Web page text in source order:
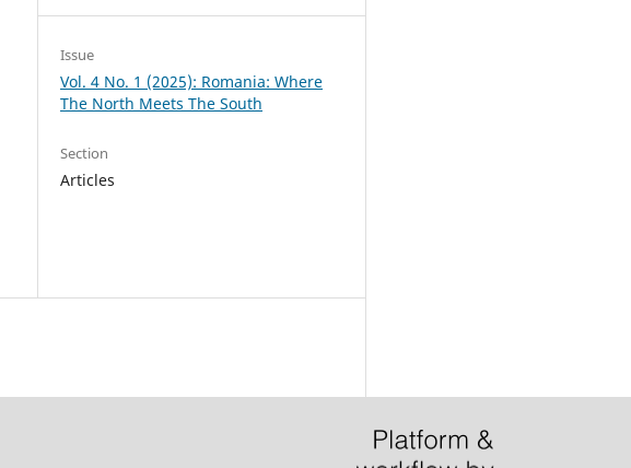
Issue
Vol. 4 No. 1 (2025): Romania: Where
The North Meets The South
Section
Articles